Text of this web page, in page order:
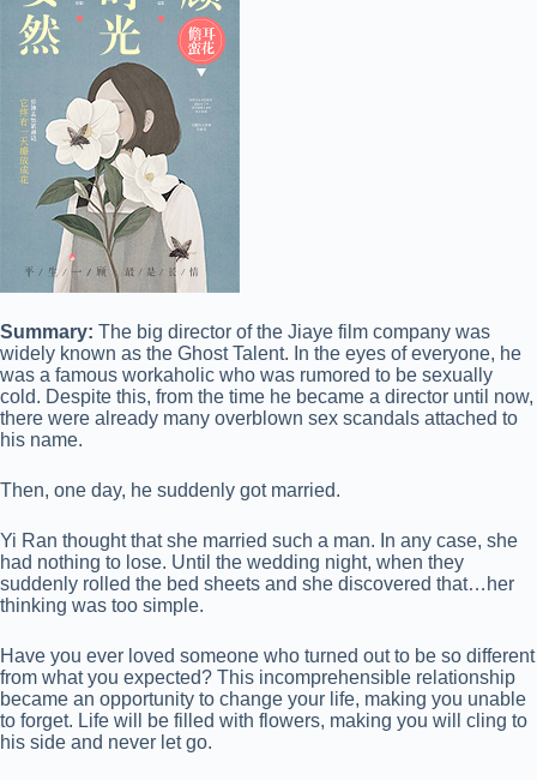
Summary: The big director of the Jiaye film company was
widely known as the Ghost Talent. In the eyes of everyone, he
was a famous workaholic who was rumored to be sexually
cold. Despite this, from the time he became a director until now,
there were already many overblown sex scandals attached to
his name.
Then, one day, he suddenly got married.
Yi Ran thought that she married such a man. In any case, she
had nothing to lose. Until the wedding night, when they
suddenly rolled the bed sheets and she discovered that…her
thinking was too simple.
Have you ever loved someone who turned out to be so different
from what you expected? This incomprehensible relationship
became an opportunity to change your life, making you unable
to forget. Life will be filled with flowers, making you will cling to
his side and never let go.